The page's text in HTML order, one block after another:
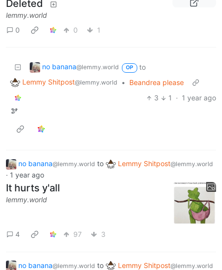
Deleted
lemmy.world
0
0 1
no banana@lemmy.world OP
to
Lemmy Shitpost@lemmy.world •
Beandrea please
3
1 · 1 year ago
🫘
no banana@lemmy.world to Lemmy Shitpost@lemmy.world
· 1 year ago
It hurts y'all
lemmy.world
4 97 3
no banana@lemmy.world to Lemmy Shitpost@lemmy.world